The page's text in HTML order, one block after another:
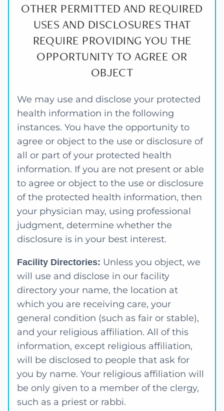
OTHER PERMITTED AND REQUIRED
USES AND DISCLOSURES THAT
REQUIRE PROVIDING YOU THE
OPPORTUNITY TO AGREE OR
OBJECT
We may use and disclose your protected
health information in the following
instances. You have the opportunity to
agree or object to the use or disclosure of
all or part of your protected health
information. If you are not present or able
to agree or object to the use or disclosure
of the protected health information, then
your physician may, using professional
judgment, determine whether the
disclosure is in your best interest.
Facility Directories: Unless you object, we
will use and disclose in our facility
directory your name, the location at
which you are receiving care, your
general condition (such as fair or stable),
and your religious affiliation. All of this
information, except religious affiliation,
will be disclosed to people that ask for
you by name. Your religious affiliation will
be only given to a member of the clergy,
such as a priest or rabbi.